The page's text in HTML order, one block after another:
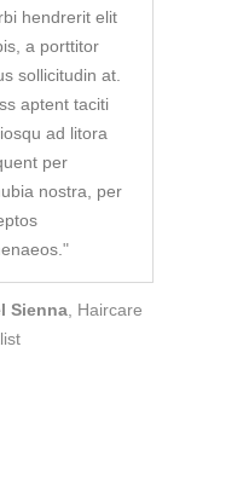
hendrerit elit
a porttitor
sollicitudin at.
aptent taciti
ad litora
per
nostra, per
"
Sienna, Haircare